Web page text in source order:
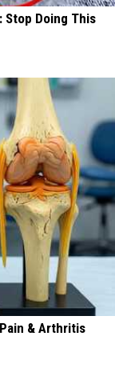
Stop Doing This
& Arthritis